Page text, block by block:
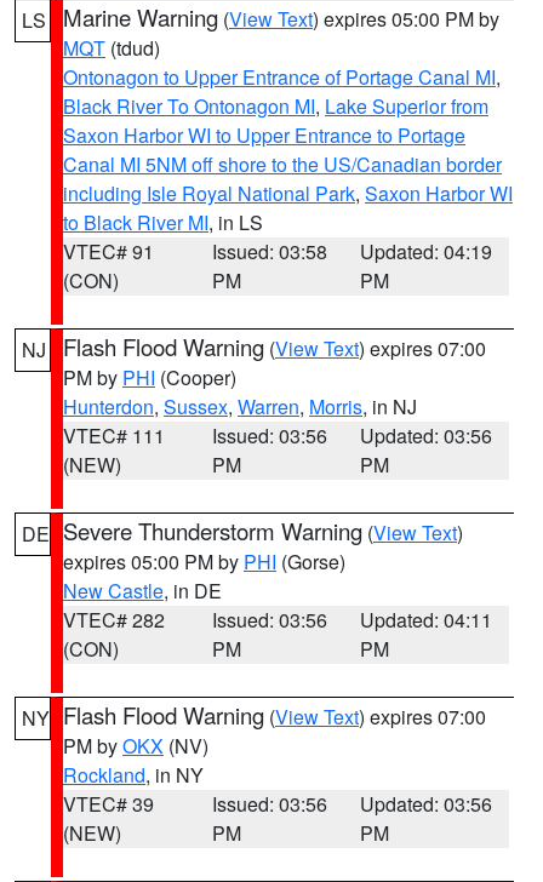
LS Marine Warning (View Text) expires 05:00 PM by
MQT (tdud)
Ontonagon to Upper Entrance of Portage Canal MI,
Black River To Ontonagon MI, Lake Superior from
Saxon Harbor WI to Upper Entrance to Portage
Canal MI 5NM off shore to the US/Canadian border
including Isle Royal National Park, Saxon Harbor WI
to Black River MI, in LS
VTEC# 91
(CON)
Issued: 03:58
PM
Updated: 04:19
PM
NJ Flash Flood Warning (View Text) expires 07:00
PM by PHI (Cooper)
Hunterdon, Sussex, Warren, Morris, in NJ
VTEC# 111
(NEW)
Issued: 03:56
PM
Updated: 03:56
PM
DE Severe Thunderstorm Warning (View Text)
expires 05:00 PM by PHI (Gorse)
New Castle, in DE
VTEC# 282
(CON)
Issued: 03:56
PM
Updated: 04:11
PM
NY Flash Flood Warning (View Text) expires 07:00
PM byOKX (NV)
Rockland, in NY
VTEC# 39
(NEW)
Issued: 03:56
PM
Updated: 03:56
PM